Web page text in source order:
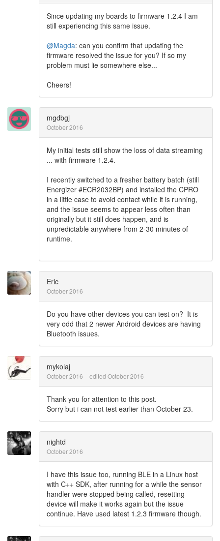
Since updating my boards to firmware 1.2.4 I am
still experiencing this same issue.
@Magda: can you confirm that updating the
firmware resolved the issue for you? If so my
problem must lie somewhere else...
Cheers!
mgdbgj
October 2016
My initial tests still show the loss of data streaming
... with firmware 1.2.4.
I recently switched to a fresher battery batch (still
Energizer #ECR2032BP) and installed the CPRO
in a little case to avoid contact while it is running,
and the issue seems to appear less often than
originally but it still does happen, and is
unpredictable anywhere from 2-30 minutes of
runtime.
Eric
October 2016
Do you have other devices you can test on? It is
very odd that 2 newer Android devices are having
Bluetooth issues.
mykolaj
October 2016 edited October 2016
Thank you for attention to this post.
Sorry but i can not test earlier than October 23.
nightd
October 2016
I have this issue too, running BLE in a Linux host
with C++ SDK, after running for a while the sensor
handler were stopped being called, resetting
device will make it works again but the issue
continue. Have used latest 1.2.3 firmware though.